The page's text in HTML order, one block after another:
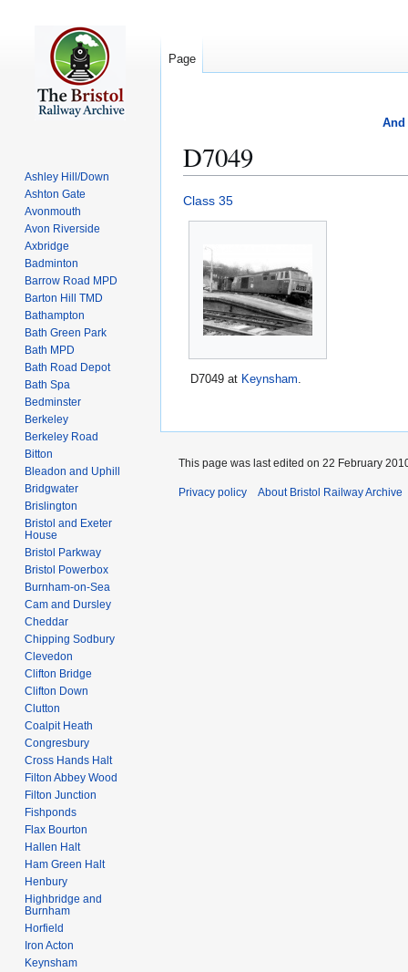
And
D7049
Jump
to
Jump
to
Class 35
D7049 at Keynsham.
Page
Ashley Hill/Down
Ashton Gate
Avonmouth
Avon Riverside
Axbridge
Badminton
Barrow Road MPD
Barton Hill TMD
Bathampton
Bath Green Park
Bath MPD
Bath Road Depot
Bath Spa
Bedminster
Berkeley
Berkeley Road
Bitton
Bleadon and Uphill
Bridgwater
Brislington
Bristol and Exeter
House
Bristol Parkway
Bristol Powerbox
Burnham-on-Sea
Cam and Dursley
Cheddar
Chipping Sodbury
Clevedon
Clifton Bridge
Clifton Down
Clutton
Coalpit Heath
Congresbury
Cross Hands Halt
Filton Abbey Wood
Filton Junction
Fishponds
Flax Bourton
Hallen Halt
Ham Green Halt
Henbury
Highbridge and
Burnham
Horfield
Iron Acton
Keynsham
This page was last edited on 22 February
Privacy policy About Bristol Railway Archive